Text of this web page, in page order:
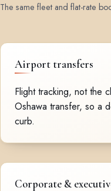
The same fleet and flat-rate
Airport transfers
Flight tracking, not the
Oshawa transfer, so a
curb.
Corporate &